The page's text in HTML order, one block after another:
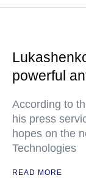
powerful
According to
his press
hopes on the
Technologies
READ MORE